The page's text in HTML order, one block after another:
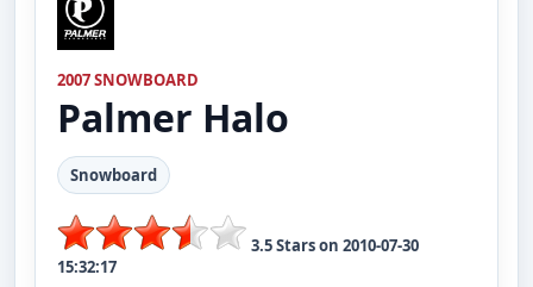
2007 SNOWBOARD
Palmer Halo
Snowboard
3.5Stars on 2010-07-30
15:32:17